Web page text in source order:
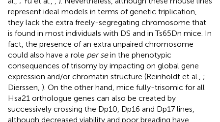
represent ideal models in terms of genetic triplication,
they lack the extra freely-segregating chromosome that
is found in most individuals with DS and in Ts65Dn mice. In
fact, the presence of an extra unpaired chromosome
could also have a role per sein the phenotypic
consequences of trisomy by impacting on global gene
expression and/or chromatin structure (Reinholdt et al., ;
Dierssen, ). On the other hand, mice fully-trisomic for all
Hsa21 orthologue genes can also be created by
successively crossing the Dp10, Dp16 and Dp17 lines,
although decreased viability and poor breading have